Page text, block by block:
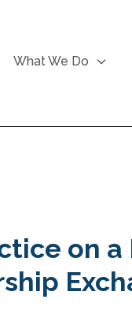
What We Do
on